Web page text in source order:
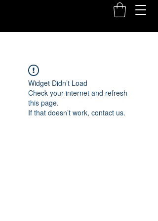
Widget Didn’t Load
Check your internet and refresh
this page.
If that doesn’t work, contact us.